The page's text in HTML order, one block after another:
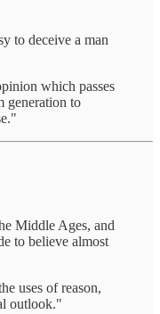
to deceive a man
which passes
generation to
Middle Ages, and
to believe almost
uses of reason,
outlook."